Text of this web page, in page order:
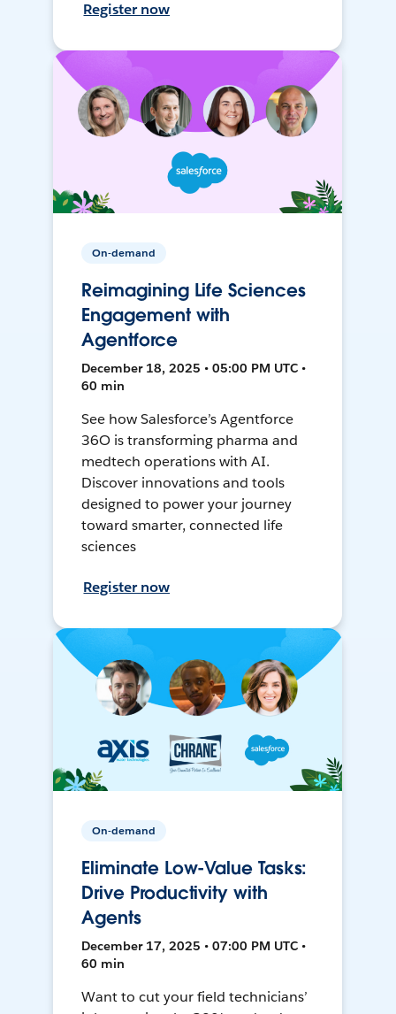
Register now
On-demand
Reimagining Life Sciences
Engagement with
Agentforce
December 18, 2025 • 05:00 PM UTC •
60 min
See how Salesforce’s Agentforce
36O is transforming pharma and
medtech operations with AI.
Discover innovations and tools
designed to power your journey
toward smarter, connected life
sciences
Register now
On-demand
Eliminate Low-Value Tasks:
Drive Productivity with
Agents
December 17, 2025 • 07:00 PM UTC •
60 min
Want to cut your field technicians’